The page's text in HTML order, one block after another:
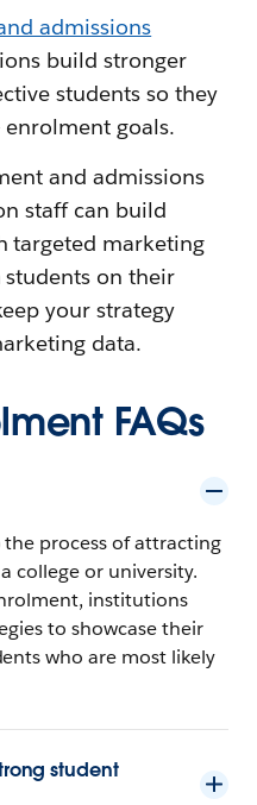
admissions
build stronger
students so they
enrolment goals.
and admissions
staff can build
targeted marketing
on their
your strategy
data.
FAQs
process of attracting
college or university.
institutions
to showcase their
who are most likely
student